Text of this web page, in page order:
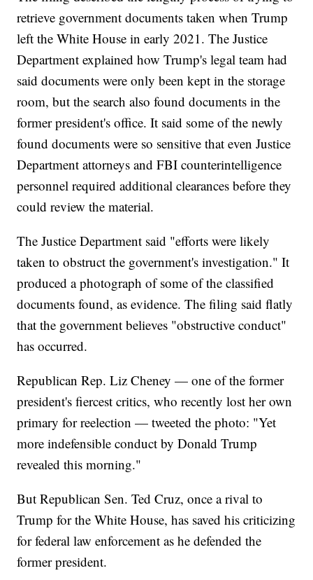
retrieve government documents taken when Trump
left the White House in early 2021. The Justice
Department explained how Trump's legal team had
said documents were only been kept in the storage
room, but the search also found documents in the
former president's office. It said some of the newly
found documents were so sensitive that even Justice
Department attorneys and FBI counterintelligence
personnel required additional clearances before they
could review the material.
The Justice Department said "efforts were likely
taken to obstruct the government's investigation." It
produced a photograph of some of the classified
documents found, as evidence. The filing said flatly
that the government believes "obstructive conduct"
has occurred.
Republican Rep. Liz Cheney — one of the former
president's fiercest critics, who recently lost her own
primary for reelection — tweeted the photo: "Yet
more indefensible conduct by Donald Trump
revealed this morning."
But Republican Sen. Ted Cruz, once a rival to
Trump for the White House, has saved his criticizing
for federal law enforcement as he defended the
former president.